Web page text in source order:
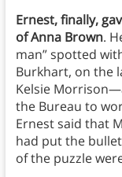
Ernest, finally,
of Anna Brown.
man” spotted
Burkhart, on the
Kelsie
the Bureau to
Ernest said that
had put the
of the puzzle